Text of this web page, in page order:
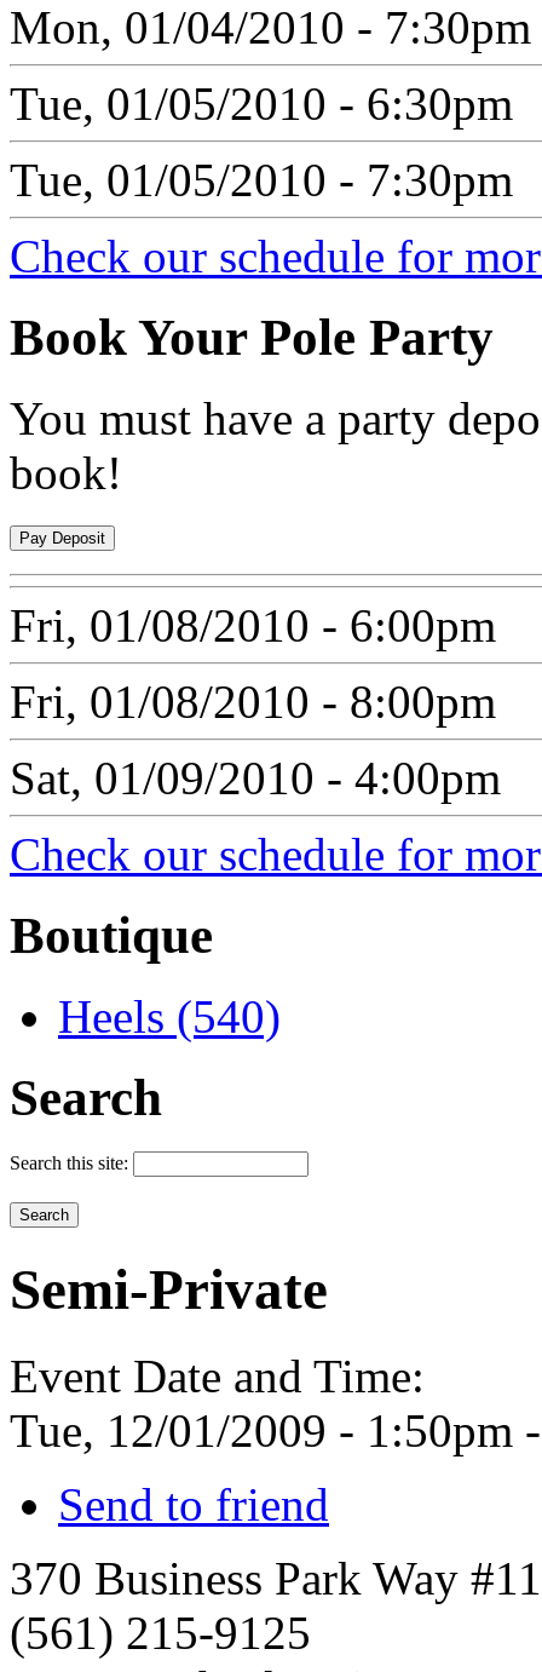
Mon, 01/04/2010 - 7:30pm
Tue, 01/05/2010 - 6:30pm
Tue, 01/05/2010 - 7:30pm
Check our schedule for
BookYour Pole Party
You must have a party
book!
Fri, 01/08/2010 - 6:00pm
Fri, 01/08/2010 - 8:00pm
Sat, 01/09/2010 - 4:00pm
Check our schedule for
Boutique
Heels (540)
Search
Search this site:
Semi-Private
Event Date and Time:
Tue, 12/01/2009 - 1:50pm
Send to friend
370 Business Park Way
(561) 215-9125